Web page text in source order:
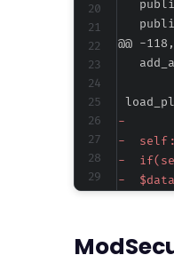
@@ -
-
-
-
-
-